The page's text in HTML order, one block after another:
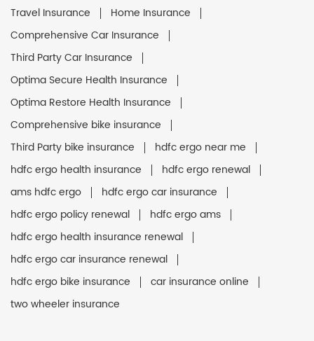
Travel Insurance
Home Insurance
Comprehensive Car Insurance
Third Party Car Insurance
Optima Secure Health Insurance
Optima Restore Health Insurance
Comprehensive bike insurance
Third Party bike insurance
hdfc ergo near me
hdfc ergo health insurance
hdfc ergo renewal
ams hdfc ergo
hdfc ergo car insurance
hdfc ergo policy renewal
hdfc ergo ams
hdfc ergo health insurance renewal
hdfc ergo car insurance renewal
hdfc ergo bike insurance
car insurance online
two wheeler insurance